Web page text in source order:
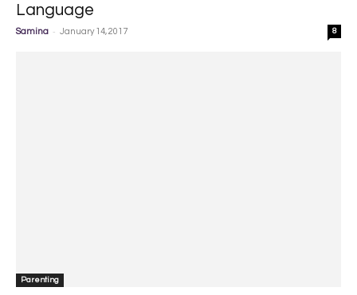
Language
Samina - January 14, 2017 8
Parenting